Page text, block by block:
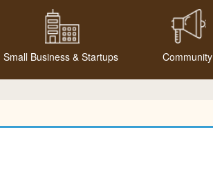
Small Business & Startups Community